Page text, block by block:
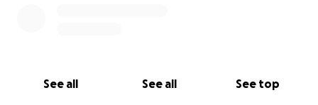
See all See all See top